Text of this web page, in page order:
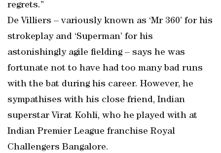
regrets.”
De Villiers – variously known as ‘Mr 360’ for his
strokeplay and ‘Superman’ for his
astonishingly agile fielding – says he was
fortunate not to have had too many bad runs
with the bat during his career. However, he
sympathises with his close friend, Indian
superstar Virat Kohli, who he played with at
Indian Premier League franchise Royal
Challengers Bangalore.